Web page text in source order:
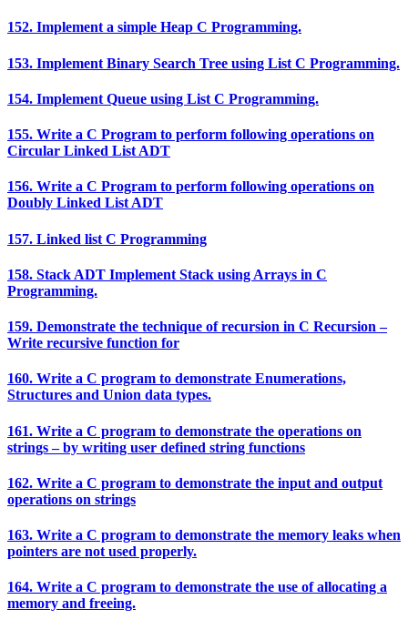
152. Implement a simple Heap C Programming.
153. Implement Binary Search Tree using List C Programming.
154. Implement Queue using List C Programming.
155. Write a C Program to perform following operations on
Circular Linked List ADT
156. Write a C Program to perform following operations on
Doubly Linked List ADT
157. Linked list C Programming
158. Stack ADT Implement Stack using Arrays in C
Programming.
159. Demonstrate the technique of recursion in C Recursion –
Write recursive function for
160. Write a C program to demonstrate Enumerations,
Structures and Union data types.
161. Write a C program to demonstrate the operations on
strings – by writing user defined string functions
162. Write a C program to demonstrate the input and output
operations on strings
163. Write a C program to demonstrate the memory leaks when
pointers are not used properly.
164. Write a C program to demonstrate the use of allocating a
memory and freeing.